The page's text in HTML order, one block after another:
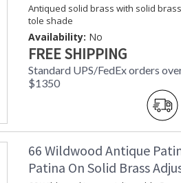
Antiqued solid brass with solid brass
tole shade
Availability: No
FREE SHIPPING
Standard UPS/FedEx orders
$1350
66 Wildwood Antique
Patina On Solid Brass